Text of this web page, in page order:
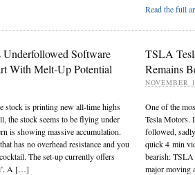
Read the full
Underfollowed Software
With Melt-Up Potential
stock is printing new all-time highs
the stock seems to be flying under
is showing massive accumulation.
has no overhead resistance and you
The set-up currently offers
A […]
TSLA
Remains
NOVEMBER
One of the
Tesla Motors.
followed,
quick 4 min
bearish:
major moving